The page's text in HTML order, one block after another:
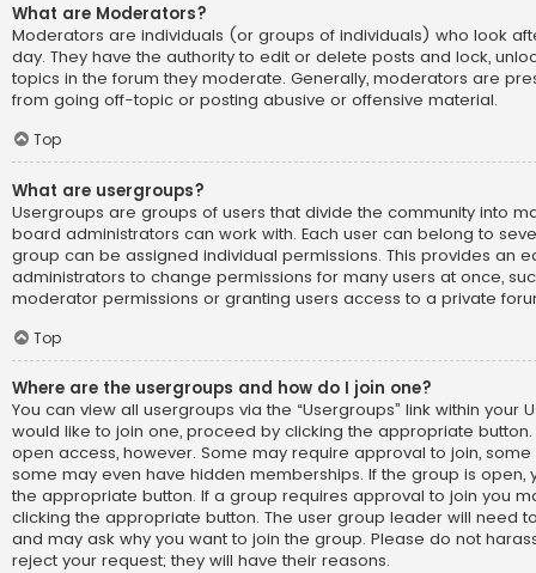
What are Moderators?
Moderators are individuals (or groups of individuals) who look
day. They have the authority to edit or delete posts and lock,
topics in the forum they moderate. Generally, moderators are
from going off-topic or posting abusive or offensive material.
Top
What are usergroups?
Usergroups are groups of users that divide the community into
board administrators can work with. Each user can belong to
group can be assigned individual permissions. This provides an
administrators to change permissions for many users at once,
moderator permissions or granting users access to a private
Top
Where are the usergroups and how do I join one?
You can view all usergroups via the “Usergroups” link within your
would like to join one, proceed by clicking the appropriate
open access, however. Some may require approval to join,
some may even have hidden memberships. If the group is open,
the appropriate button. If a group requires approval to join you
clicking the appropriate button. The user group leader will need
and may ask why you want to join the group. Please do not
reject your request; they will have their reasons.